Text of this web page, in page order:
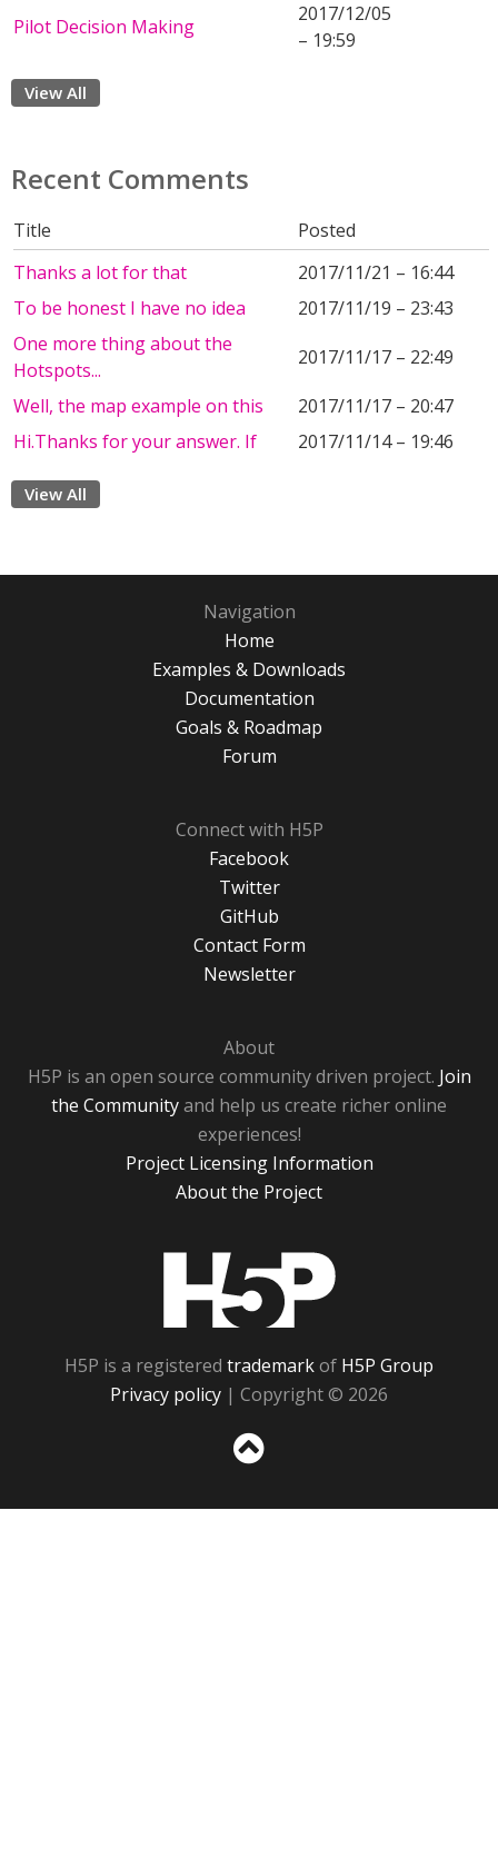
Pilot Decision Making
2017/12/05
– 19:59
View All
Recent Comments
Title
Posted
Thanks a lot for that
2017/11/21 – 16:44
To be honest I have no idea
2017/11/19 – 23:43
One more thing about the
Hotspots...
2017/11/17 – 22:49
Well, the map example on this
2017/11/17 – 20:47
Hi.Thanks for your answer. If
2017/11/14 – 19:46
View All
Navigation
Home
Examples & Downloads
Documentation
Goals & Roadmap
Forum
Connect with H5P
Facebook
Twitter
GitHub
Contact Form
Newsletter
About
H5P is an open source community driven project. Join
the Communityand help us create richer online
experiences!
Project Licensing Information
About the Project
H5P is a registered trademarkof H5P Group
Privacy policy | Copyright © 2026